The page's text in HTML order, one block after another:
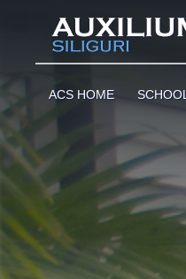
ACS HOME SCHOOL